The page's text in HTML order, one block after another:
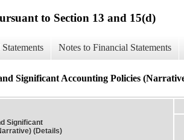
to Section 13 and 15(d)
Notes to Financial Statements
Significant Accounting Policies
Significant
(Details)